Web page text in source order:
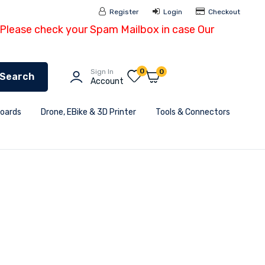
Register Login Checkout
check your Spam Mailbox in case Our
Search Sign In
Account
0 0
Drone, EBike & 3D Printer Tools & Connectors